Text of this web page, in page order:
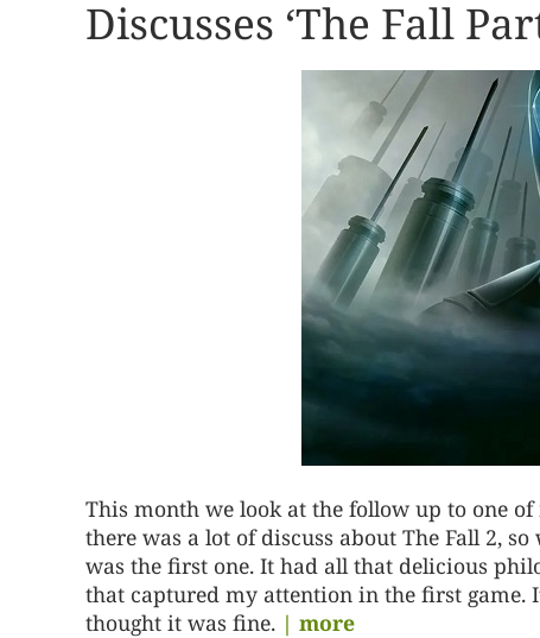
Discusses ‘The Fall
This month we look at the follow up to one
there was a lot of discuss about The Fall 2,
was the first one. It had all that delicious
that captured my attention in the first game.
thought it was fine. | more